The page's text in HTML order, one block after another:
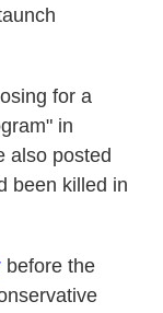
for a
in
also posted
been killed in
before the